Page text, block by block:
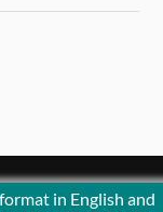
in English and
ANDERS NORÉN